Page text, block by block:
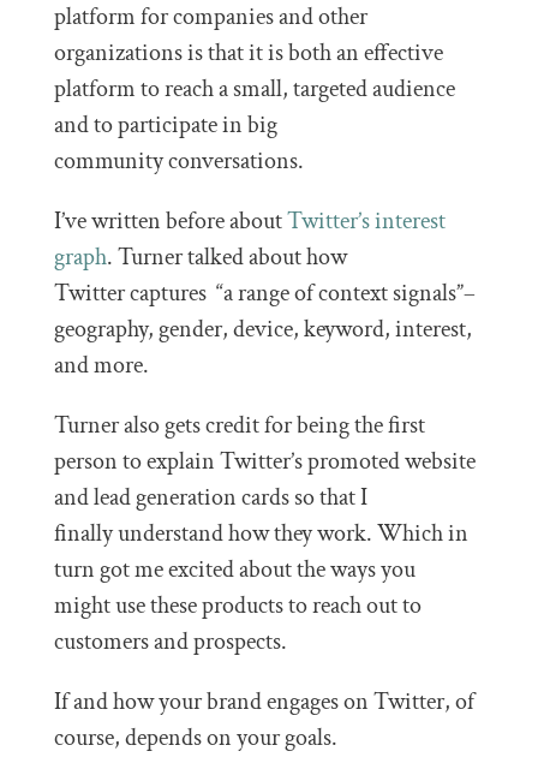
platform for companies and other
organizations is that it is both an effective
platform to reach a small, targeted audience
and to participate in big
community conversations.
I’ve written before aboutTwitter’s interest
graph. Turner talked about how
Twitter captures “a range of context signals”–
geography, gender, device, keyword, interest,
and more.
Turner also gets credit for being the first
person to explain Twitter’s promoted website
and lead generation cards so that I
finally understand how they work. Which in
turn got me excited about the ways you
might use these products to reach out to
customers and prospects.
If and how your brand engages on Twitter, of
course, depends on your goals.